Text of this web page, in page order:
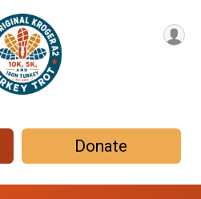
Donate